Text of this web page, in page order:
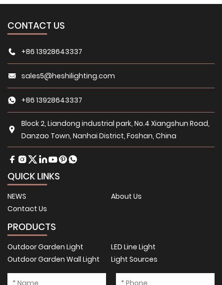
CONTACT US
+86 13928643337
sales5@heshilighting.com
+86 13928643337
Block 2, Liandong industrial park, No.4 Xiangshun Road,
Danzao Town, Nanhai District, Foshan, China
QUICK LINKS
NEWS
About Us
Contact Us
PRODUCTS
Outdoor Garden Light
LED Line Light
Outdoor Garden Wall Light
Light Sources